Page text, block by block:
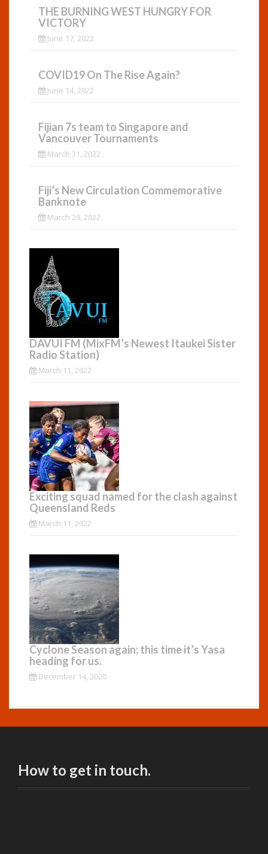
THE BURNING WEST HUNGRY FOR
VICTORY
June 17, 2022
COVID19 On The Rise Again?
June 14, 2022
Fijian 7s team to Singapore and
Vancouver Tournaments
March 31, 2022
Fiji’s New Circulation Commemorative
Banknote
March 29, 2022
DAVUI FM (MixFM’s Newest Itaukei Sister
Radio Station)
March 11, 2022
Exciting squad named for the clash against
Queensland Reds
March 11, 2022
Cyclone Season again; this time it’s Yasa
heading for us.
December 14, 2020
How to get in touch.